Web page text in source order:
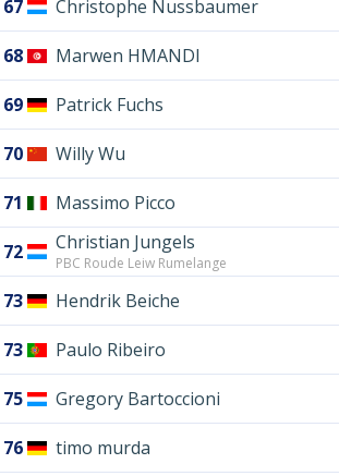
67 Christophe Nussbaumer
68 Marwen HMANDI
69 Patrick Fuchs
70 Willy Wu
71 Massimo Picco
72 Christian Jungels
PBC Roude Leiw Rumelange
73 Hendrik Beiche
73 Paulo Ribeiro
75 Gregory Bartoccioni
76 timo murda